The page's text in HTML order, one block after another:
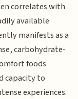
correlates with
available
manifests as a
carbohydrate-
foods
capacity to
experiences.